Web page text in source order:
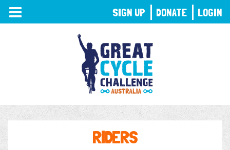
TOGGLE
NAVIGATION
RIDERS
SIGN UP DONATE LOGIN